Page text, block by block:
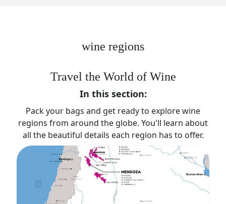
wine regions
Travel the World of Wine
In this section:
Pack your bags and get ready to explore wine
regions from around the globe. You'll learn about
all the beautiful details each region has to offer.